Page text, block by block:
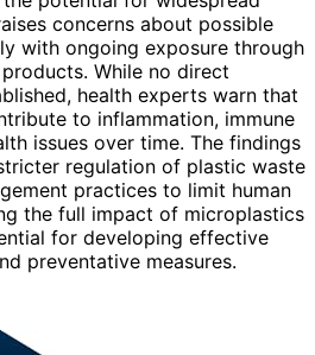
concerns about possible
with ongoing exposure through
While no direct
health experts warn that
to inflammation, immune
issues over time. The findings
regulation of plastic waste
practices to limit human
the full impact of microplastics
for developing effective
preventative measures.